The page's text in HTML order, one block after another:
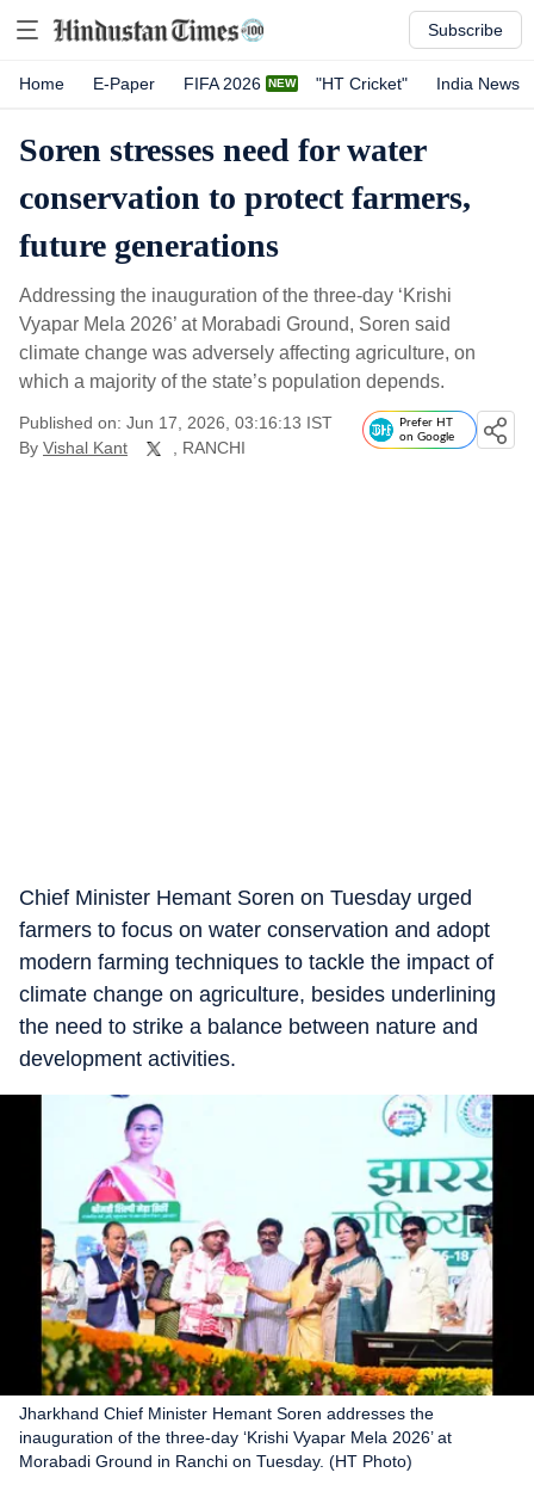
Subscribe
Home E-Paper FIFA 2026 "HT Cricket" India News
Soren stresses need for water
conservation to protect farmers,
future generations
Addressing the inauguration of the three-day ‘Krishi
Vyapar Mela 2026’ at Morabadi Ground, Soren said
climate change was adversely affecting agriculture, on
which a majority of the state’s population depends.
Published on: Jun 17, 2026, 03:16:13 IST
By Vishal Kant , RANCHI
Prefer HT
on Google
Chief Minister Hemant Soren on Tuesday urged
farmers to focus on water conservation and adopt
modern farming techniques to tackle the impact of
climate change on agriculture, besides underlining
the need to strike a balance between nature and
development activities.
Jharkhand Chief Minister Hemant Soren addresses the
inauguration of the three-day ‘Krishi Vyapar Mela 2026’ at
Morabadi Ground in Ranchi on Tuesday. (HT Photo)